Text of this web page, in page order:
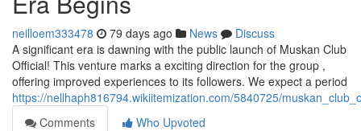
neilloem333478 79 days ago News
Discuss
A significant era is dawning with the public launch of Muskan Club
Official! This venture marks a exciting direction for the group ,
offering improved experiences to its followers. We expect a period
https://nellhaph816794.wikiitemization.com/5840725/
Comments
Who Upvoted